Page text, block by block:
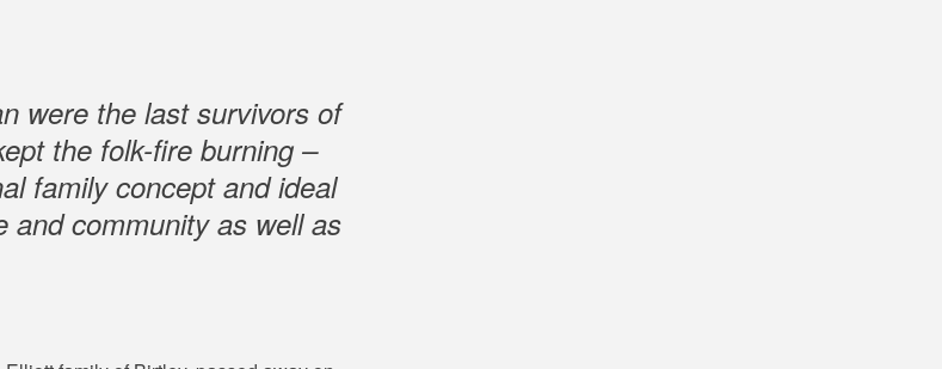
were the last survivors of
the folk-fire burning –
family concept and ideal
and community as well as